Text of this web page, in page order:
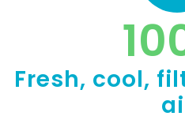
Fresh, cool,